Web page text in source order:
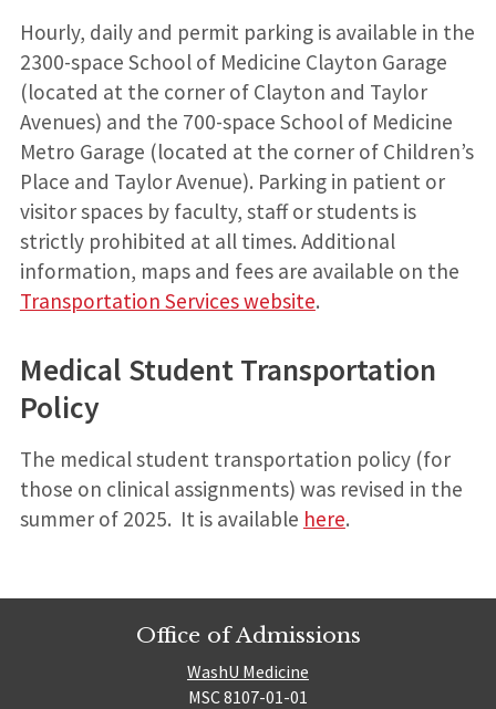
Hourly, daily and permit parking is available in the
2300-space School of Medicine Clayton Garage
(located at the corner of Clayton and Taylor
Avenues) and the 700-space School of Medicine
Metro Garage (located at the corner of Children’s
Place and Taylor Avenue). Parking in patient or
visitor spaces by faculty, staff or students is
strictly prohibited at all times. Additional
information, maps and fees are available on the
Transportation Services website.
Medical Student Transportation
Policy
The medical student transportation policy (for
those on clinical assignments) was revised in the
summer of 2025. It is available here.
Office of Admissions
WashU Medicine
MSC 8107-01-01